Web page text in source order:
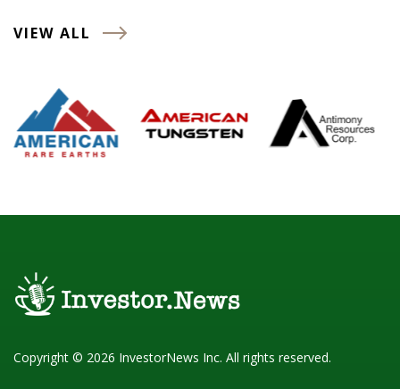
VIEW ALL
Copyright © 2026 InvestorNews Inc. All rights reserved.